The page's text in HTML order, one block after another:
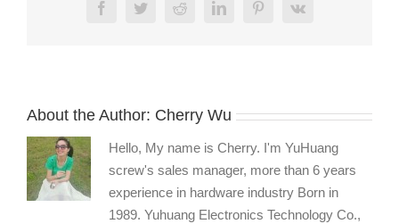
FacebookTwitterRedditLinkedInPinterest
Vk
About the Author: Cherry Wu
Hello, My name is Cherry. I'm YuHuang
screw's sales manager, more than 6 years
experience in hardware industry Born in
1989. Yuhuang Electronics Technology Co.,